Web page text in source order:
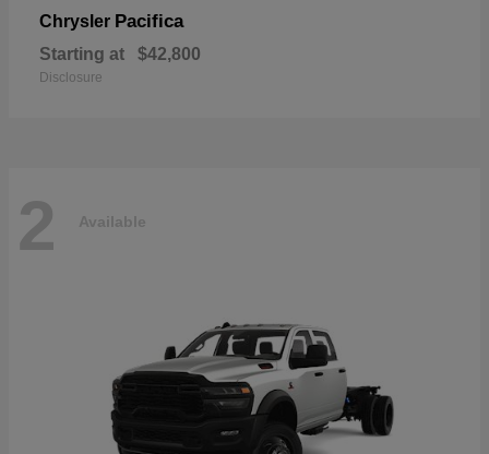
Chrysler Pacifica
Starting at $42,800
Disclosure
2 Available